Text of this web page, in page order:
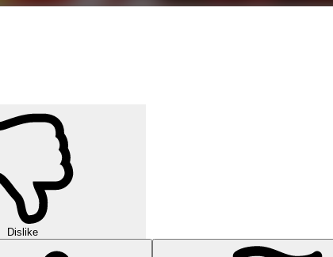
Dislike